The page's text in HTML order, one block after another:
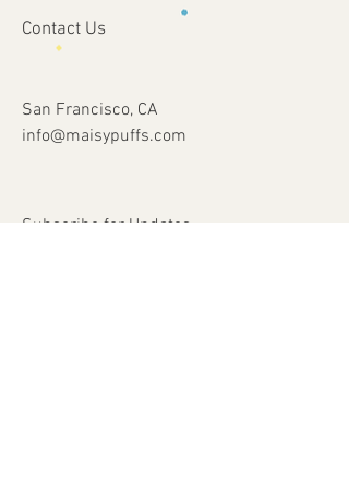
Contact Us
San Francisco, CA
info@maisypuffs.com
Subscribe for Updates